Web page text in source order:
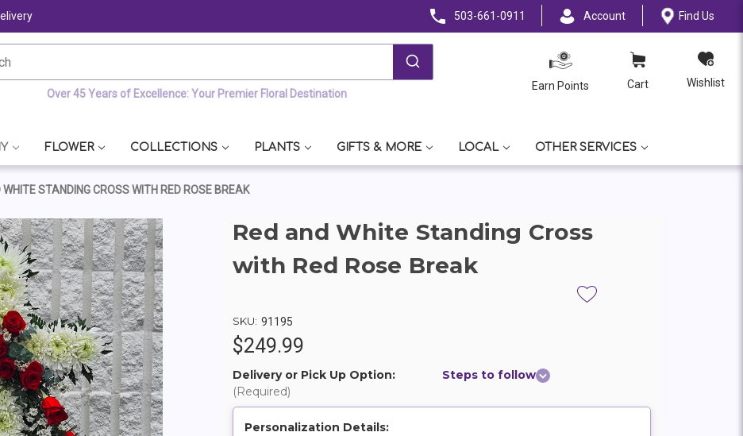
503-661-0911 Account Find Us
Over 45 Years of Excellence: Your Premier Floral Destination
Earn Points Cart Wishlist
FLOWER COLLECTIONS PLANTS GIFTS & MORE LOCAL OTHER SERVICES
WHITE STANDING CROSS WITH RED ROSE BREAK
Red and White Standing Cross
with Red Rose Break
SKU: 91195
$249.99
Delivery or Pick Up Option:
(Required)
Steps to follow
Personalization Details: